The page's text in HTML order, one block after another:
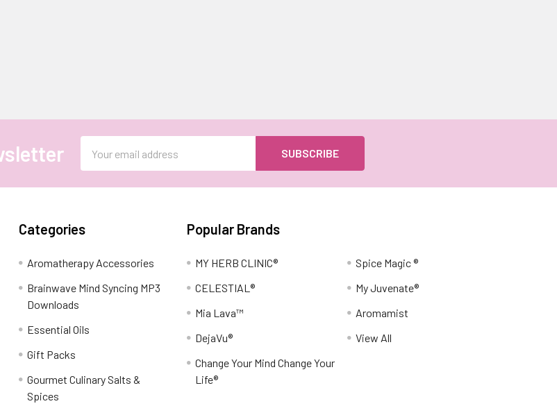
Address
Categories
Aromatherapy Accessories
Brainwave Mind Syncing MP3
Downloads
Essential Oils
Gift Packs
Gourmet Culinary Salts &
Spices
Popular Brands
MY HERB CLINIC®
CELESTIAL®
Mia Lava™
DejaVu®
Change Your Mind Change Your
Life®
Spice Magic ®
My Juvenate®
Aromamist
View All